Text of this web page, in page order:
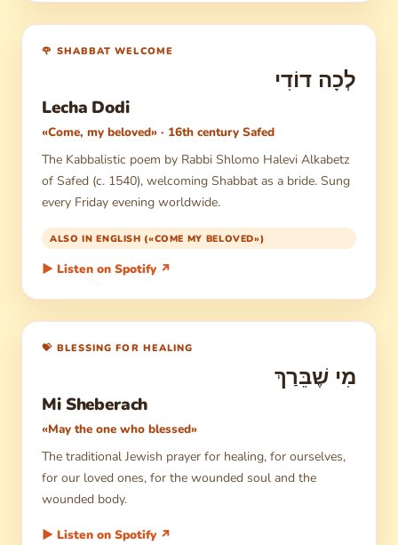
🌹 SHABBAT WELCOME
לְכָה דוֹדִי
Lecha Dodi
«Come, my beloved» · 16th century Safed
The Kabbalistic poem by Rabbi Shlomo Halevi Alkabetz
of Safed (c. 1540), welcoming Shabbat as a bride. Sung
every Friday evening worldwide.
ALSO IN ENGLISH («COME MY BELOVED»)
▶ Listen on Spotify ↗
💝 BLESSING FOR HEALING
מִי שֶׁבֵּרַךְ
Mi Sheberach
«May the one who blessed»
The traditional Jewish prayer for healing, for ourselves,
for our loved ones, for the wounded soul and the
wounded body.
▶ Listen on Spotify ↗